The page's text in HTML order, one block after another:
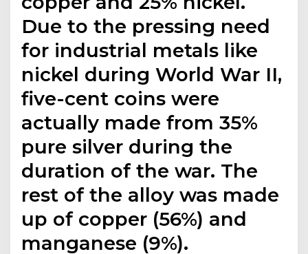
Due to the pressing need
for industrial metals like
nickel during World War II,
five-cent coins were
actually made from 35%
pure silver during the
duration of the war. The
rest of the alloy was made
up of copper (56%) and
manganese (9%).